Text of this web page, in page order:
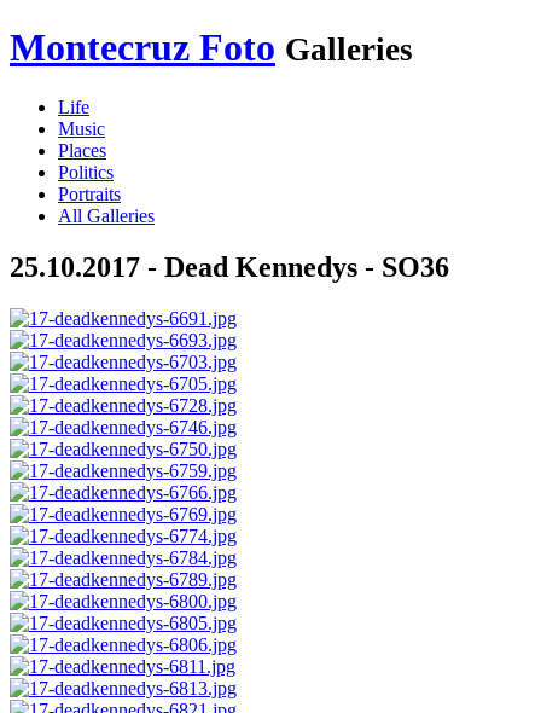
Montecruz Foto Galleries
Life
Music
Places
Politics
Portraits
All Galleries
25.10.2017 - Dead Kennedys - SO36